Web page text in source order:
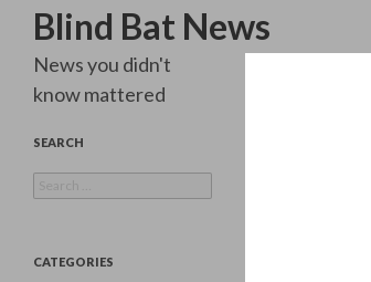
Blind Bat News
Search
News you didn't
know mattered
SEARCH
for:
CATEGORIES